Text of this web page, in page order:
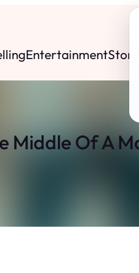
Entertainment
Middle Of A